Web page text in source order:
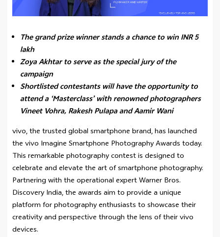
The grand prize winner stands a chance to win INR 5
lakh
Zoya Akhtar to serve as the special jury of the
campaign
Shortlisted contestants will have the opportunity to
attend a ‘Masterclass’ with renowned photographers
Vineet Vohra, Rakesh Pulapa and Aamir Wani
vivo, the trusted global smartphone brand, has launched
the vivo Imagine Smartphone Photography Awards today.
This remarkable photography contest is designed to
celebrate and elevate the art of smartphone photography.
Partnering with the operational expert Warner Bros.
Discovery India, the awards aim to provide a unique
platform for photography enthusiasts to showcase their
creativity and perspective through the lens of their vivo
devices.